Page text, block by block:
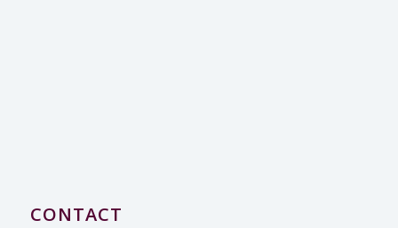
CONTACT